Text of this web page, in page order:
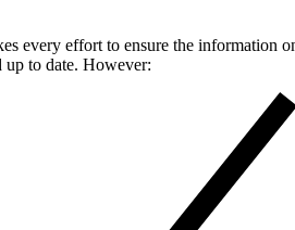
every effort to ensure the information
up to date. However: